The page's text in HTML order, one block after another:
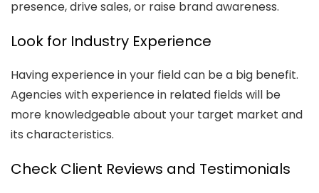
presence, drive sales, or raise brand awareness.
Look for Industry Experience
Having experience in your field can be a big benefit.
Agencies with experience in related fields will be
more knowledgeable about your target market and
its characteristics.
Check Client Reviews and Testimonials